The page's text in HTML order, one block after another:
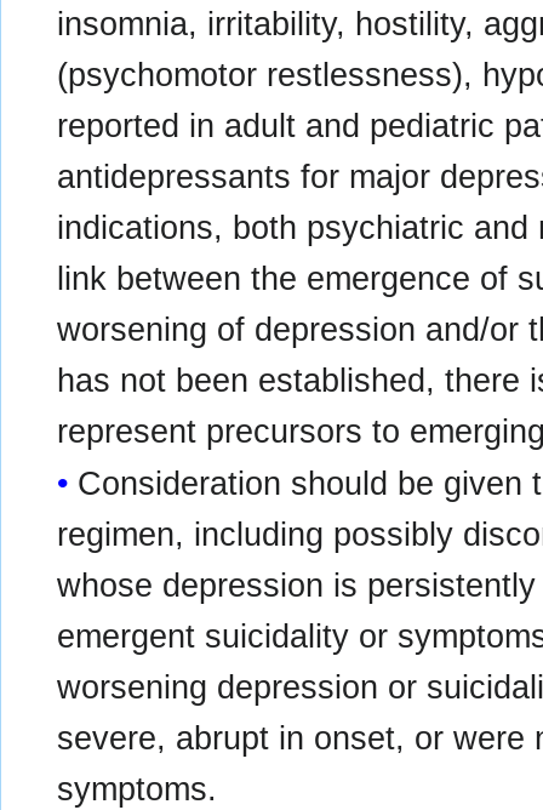
insomnia, irritability, hostility,
(psychomotor restlessness),
reported in adult and pediatric
antidepressants for major
indications, both psychiatric
link between the emergence of
worsening of depression and/or
has not been established, there
represent precursors to
Consideration should be given
regimen, including possibly
whose depression is
emergent suicidality or
worsening depression or
severe, abrupt in onset, or
symptoms.